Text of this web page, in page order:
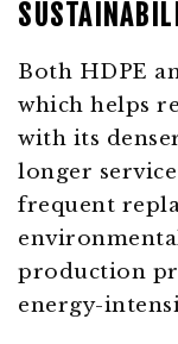
Both HDPE
which helps
with its
longer
frequent
production
energy-